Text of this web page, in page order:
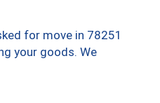
for move in 78251
your goods. We